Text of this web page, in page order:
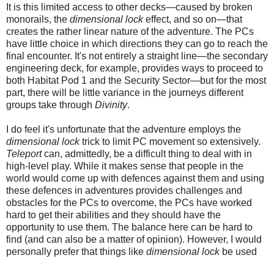
It is this limited access to other decks—caused by broken
monorails, the dimensional lockeffect, and so on—that
creates the rather linear nature of the adventure. The PCs
have little choice in which directions they can go to reach the
final encounter. It's not entirely a straight line—the secondary
engineering deck, for example, provides ways to proceed to
both Habitat Pod 1 and the Security Sector—but for the most
part, there will be little variance in the journeys different
groups take through Divinity.
I do feel it's unfortunate that the adventure employs the
dimensional locktrick to limit PC movement so extensively.
Teleportcan, admittedly, be a difficult thing to deal with in
high-level play. While it makes sense that people in the
world would come up with defences against them and using
these defences in adventures provides challenges and
obstacles for the PCs to overcome, the PCs have worked
hard to get their abilities and they should have the
opportunity to use them. The balance here can be hard to
find (and can also be a matter of opinion). However, I would
personally prefer that things like dimensional lockbe used